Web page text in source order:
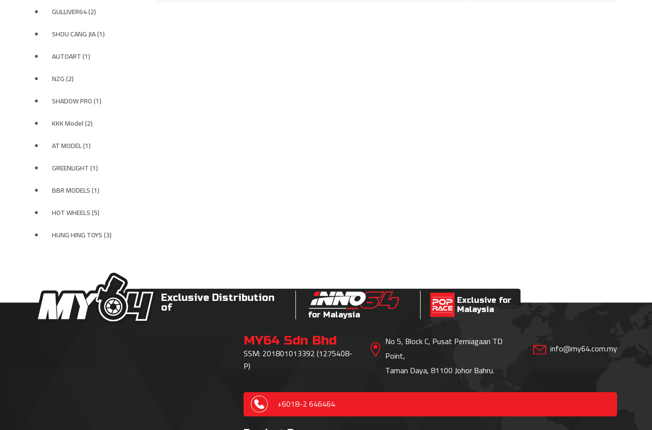
GULLIVER64 (2)
SHOU CANG JIA (1)
AUTOART (1)
NZG (2)
SHADOW PRO (1)
KKK Model (2)
AT MODEL (1)
GREENLIGHT (1)
BBR MODELS (1)
HOT WHEELS (5)
HUNG HING TOYS (3)
Exclusive Distribution
of
for Malaysia
Exclusive for
Malaysia
MY64 Sdn Bhd
SSM: 201801013392 (1275408-
P)
No 5, Block C, Pusat Perniagaan TD
Point,
Taman Daya, 81100 Johor Bahru.
info@my64.com.my
+6018-2 646464